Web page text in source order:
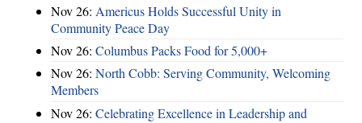
Nov 26: Americus Holds Successful Unity in
Community Peace Day
Nov 26: Columbus Packs Food for 5,000+
Nov 26: North Cobb: Serving Community, Welcoming
Members
Nov 26: Celebrating Excellence in Leadership and